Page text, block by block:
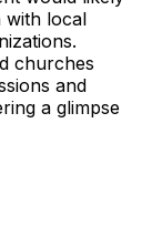
with local
churches
and
a glimpse